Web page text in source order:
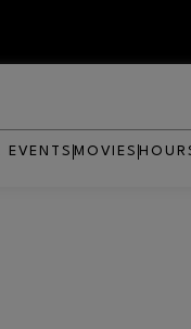
EVENTS MOVIES
OPENS IN